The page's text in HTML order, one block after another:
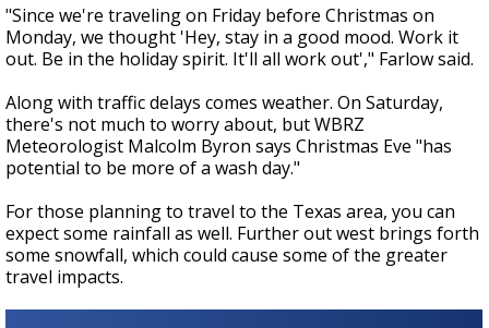
"Since we're traveling on Friday before Christmas on
Monday, we thought 'Hey, stay in a good mood. Work it
out. Be in the holiday spirit. It'll all work out'," Farlow said.
Along with traffic delays comes weather. On Saturday,
there's not much to worry about, but WBRZ
Meteorologist Malcolm Byron says Christmas Eve "has
potential to be more of a wash day."
For those planning to travel to the Texas area, you can
expect some rainfall as well. Further out west brings forth
some snowfall, which could cause some of the greater
travel impacts.